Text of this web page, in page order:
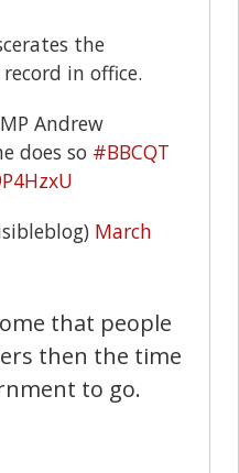
the
in office.
Andrew
does so #BBCQT
March
that people
then the time
to go.